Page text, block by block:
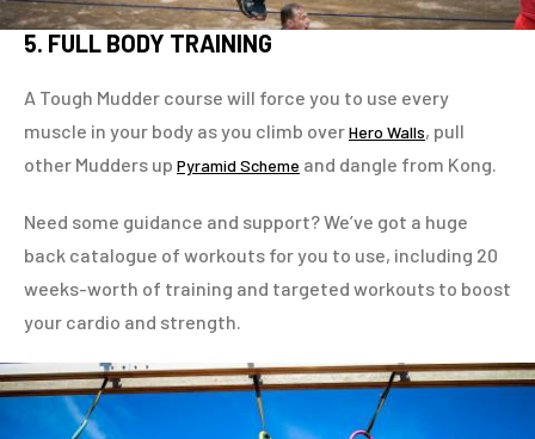
5. FULL BODY TRAINING
A Tough Mudder course will force you to use every
muscle in your body as you climb overHero Walls, pull
other Mudders up Pyramid Scheme and dangle from Kong.
Need some guidance and support? We’ve got a huge
back catalogue of workouts for you to use, including 20
weeks-worth of training and targeted workouts to boost
your cardio and strength.